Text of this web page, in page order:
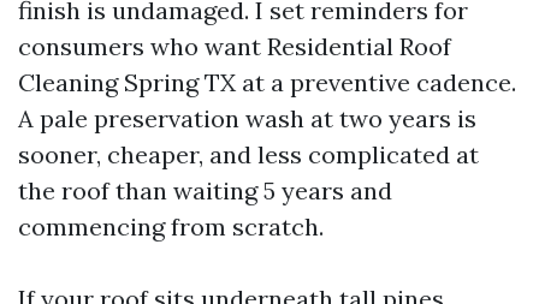
finish is undamaged. I set reminders for
consumers who want Residential Roof
Cleaning Spring TX at a preventive cadence.
A pale preservation wash at two years is
sooner, cheaper, and less complicated at
the roof than waiting 5 years and
commencing from scratch.